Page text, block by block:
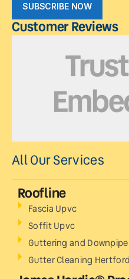
SUBSCRIBE NOW
Customer Reviews
All Our Services
Roofline
Fascia Upvc
Soffit Upvc
Guttering and
Gutter Cleaning